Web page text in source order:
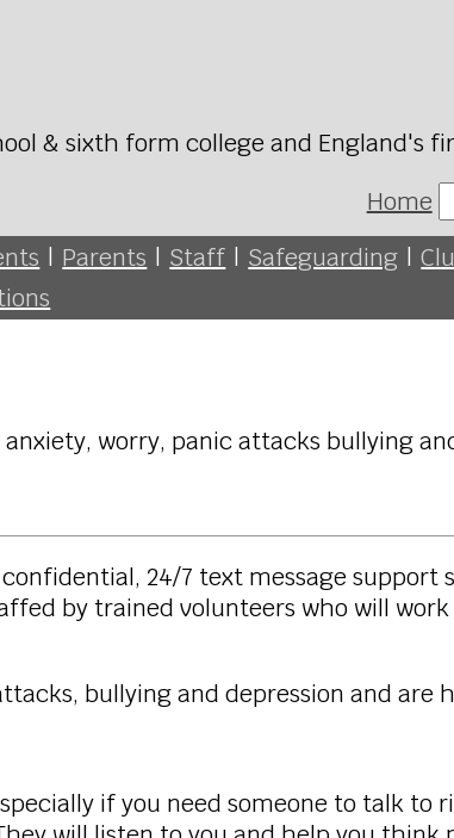
& sixth form college and England's
Home
| Parents | Staff | Safeguarding |
worry, panic attacks bullying
24/7 text message
by trained volunteers who will
bullying and depression and
if you need someone to talk to